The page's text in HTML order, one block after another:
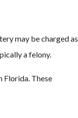
may be charged as
a felony.
Florida. These